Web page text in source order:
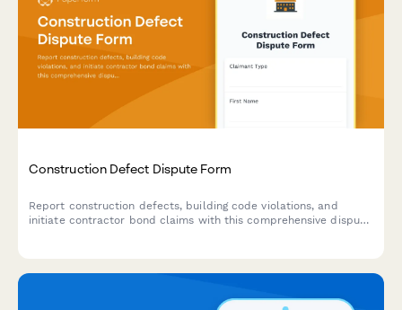
Construction Defect Dispute Form
Report construction defects, building code violations, and
initiate contractor bond claims with this comprehensive dispute